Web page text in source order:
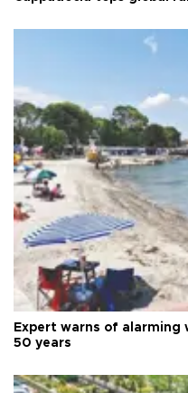
Expert warns of alarming
50 years